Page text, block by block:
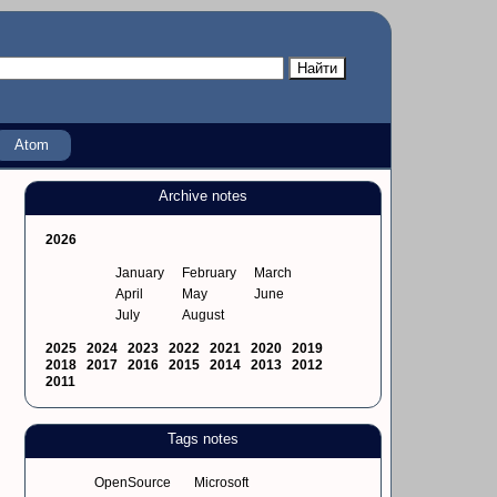
Atom
Archive notes
2026
January February
March
April
May
June
July
August
2025 2024 2023 2022 2021 2020
2019
2018
2017 2016 2015 2014 2013
2012
2011
Tags notes
OpenSource
Microsoft